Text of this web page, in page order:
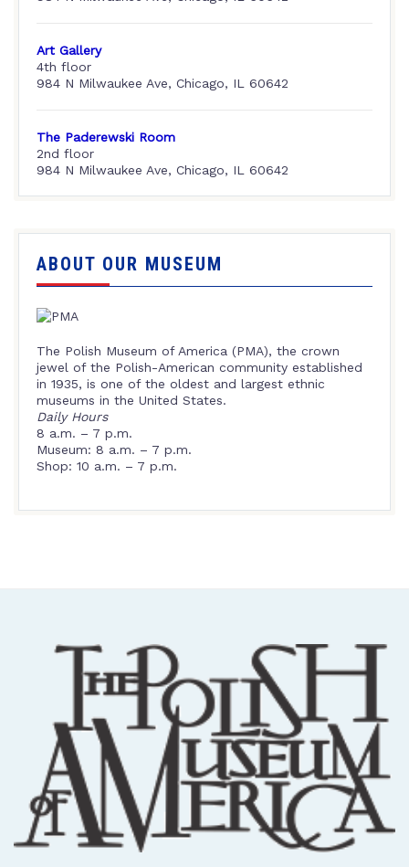
Art Gallery
4th floor
984 N Milwaukee Ave, Chicago, IL 60642
The Paderewski Room
2nd floor
984 N Milwaukee Ave, Chicago, IL 60642
ABOUT OUR MUSEUM
The Polish Museum of America (PMA), the crown
jewel of the Polish-American community established
in 1935, is one of the oldest and largest ethnic
museums in the United States.
Daily Hours
8 a.m. – 7 p.m.
Museum: 8 a.m. – 7 p.m.
Shop: 10 a.m. – 7 p.m.